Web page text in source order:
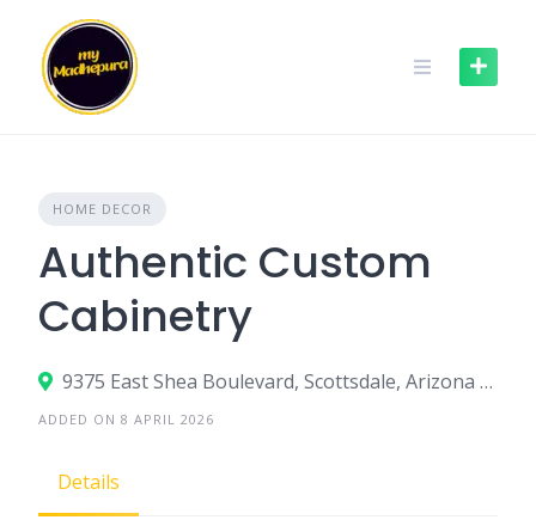
content
HOME DECOR
Authentic Custom
Cabinetry
9375 East Shea Boulevard, Scottsdale, Arizona 85260, United States
ADDED ON 8 APRIL 2026
Details